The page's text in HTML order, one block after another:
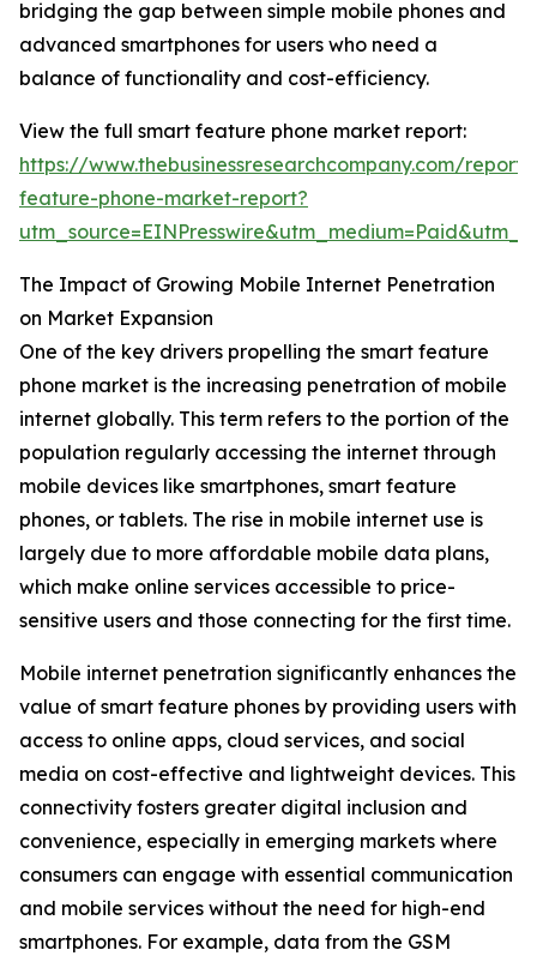
bridging the gap between simple mobile phones and
advanced smartphones for users who need a
balance of functionality and cost-efficiency.
View the full smart feature phone market report:
https://www.thebusinessresearchcompany.com/
feature-phone-market-report?
The Impact of Growing Mobile Internet Penetration
on Market Expansion
One of the key drivers propelling the smart feature
phone market is the increasing penetration of mobile
internet globally. This term refers to the portion of the
population regularly accessing the internet through
mobile devices like smartphones, smart feature
phones, or tablets. The rise in mobile internet use is
largely due to more affordable mobile data plans,
which make online services accessible to price-
sensitive users and those connecting for the first time.
Mobile internet penetration significantly enhances the
value of smart feature phones by providing users with
access to online apps, cloud services, and social
media on cost-effective and lightweight devices. This
connectivity fosters greater digital inclusion and
convenience, especially in emerging markets where
consumers can engage with essential communication
and mobile services without the need for high-end
smartphones. For example, data from the GSM